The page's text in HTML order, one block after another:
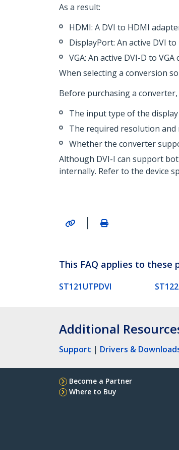
As a result:
HDMI: A DVI to HDMI
DisplayPort: An active DVI
VGA: An active DVI-D to
When selecting a conversion
Before purchasing a converter,
The input type of the display
The required resolution
Whether the converter
Although DVI-I can support
internally. Refer to the device
|
This FAQ applies to these
ST121UTPDVI
Additional
Support | Drivers &
Become a Partner
Where to Buy